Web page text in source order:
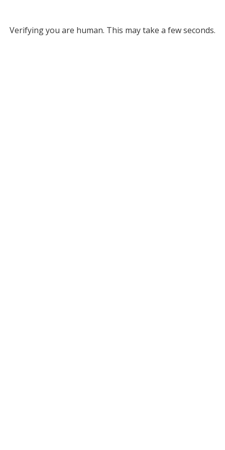
Verifying you are human. This may take a few seconds.